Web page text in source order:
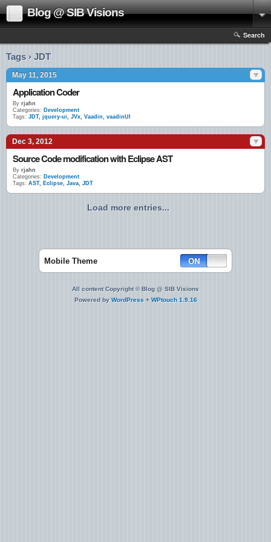
Blog @ SIB Visions
Search
Tags › JDT
May 11, 2015
Application Coder
By rjahn
Categories: Development
Tags: JDT, jquery-ui, JVx, Vaadin, vaadinUI
Dec 3, 2012
Source Code modification with Eclipse AST
By rjahn
Categories: Development
Tags: AST, Eclipse, Java, JDT
Load more entries...
Mobile Theme
All content Copyright © Blog @ SIB Visions
Powered by WordPress + WPtouch 1.9.16